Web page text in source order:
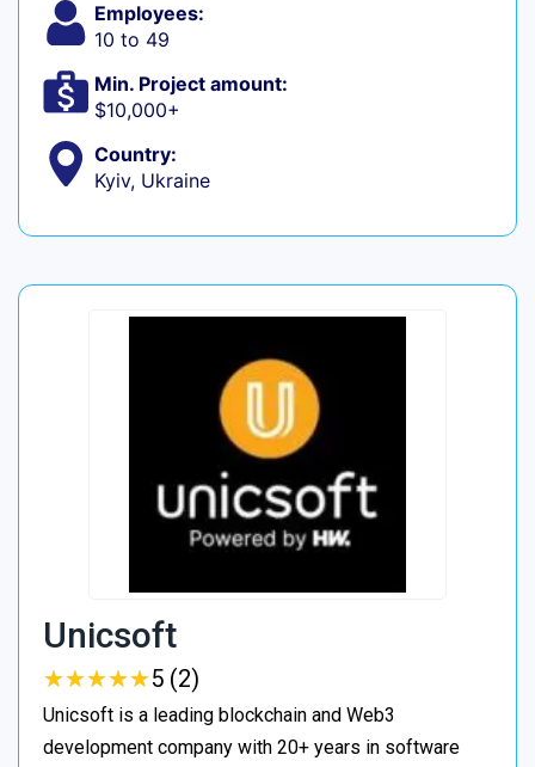
Employees:
10 to 49
Min. Project amount:
$10,000+
Country:
Kyiv, Ukraine
Unicsoft
★★★★★
★★★★★5 (2)
Unicsoft is a leading blockchain and Web3
development company with 20+ years in software